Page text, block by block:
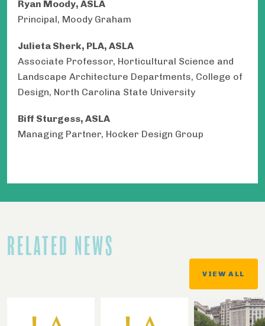
Ryan Moody, ASLA
Principal, Moody Graham
Julieta Sherk, PLA, ASLA
Associate Professor, Horticultural Science and
Landscape Architecture Departments, College of
Design, North Carolina State University
Biff Sturgess, ASLA
Managing Partner, Hocker Design Group
RELATED NEWS
VIEW ALL